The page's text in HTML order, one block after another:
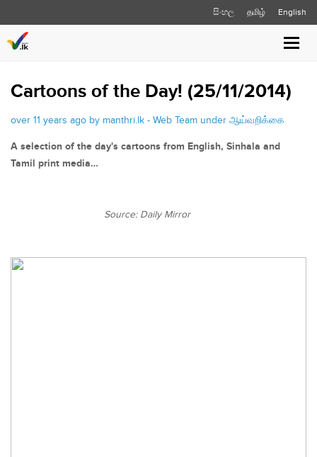
සිංහල தமிழ் English
Toggle
Cartoons of the Day! (25/11/2014)
over 11 years ago by manthri.lk - Web Team under ஆய்வறிக்கை
A selection of the day's cartoons from English, Sinhala and
Tamil print media…
Source: Daily Mirror